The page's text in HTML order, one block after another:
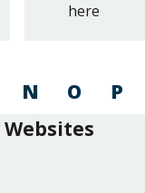
here
N O P